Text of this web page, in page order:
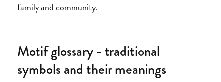
family and community.
Motif glossary - traditional
symbols and their meanings